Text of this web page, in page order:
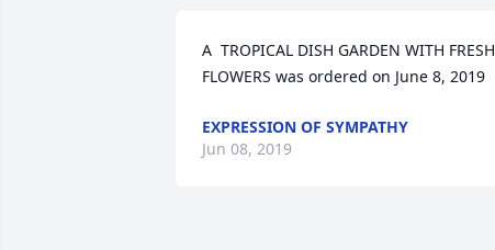
A  TROPICAL DISH GARDEN WITH FRESH
FLOWERS was ordered on June 8, 2019
EXPRESSION OF SYMPATHY
Jun 08, 2019